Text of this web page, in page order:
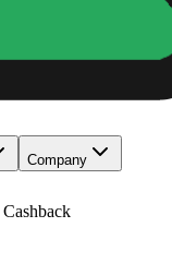
Company